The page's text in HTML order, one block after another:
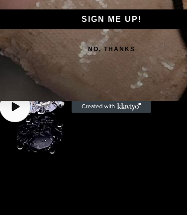
Play
video
SIGN ME UP!
NO, THANKS